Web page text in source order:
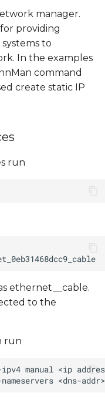
manager.
providing
to
In the examples
command
create static IP
run
ethernet_
_cable.
to the
run